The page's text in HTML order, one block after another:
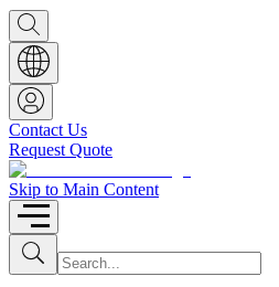
S
h
o
w
S
e
a
r
c
h
b
o
x
Contact Us
Request Quote
Skip to Main Content
S
u
b
I
n